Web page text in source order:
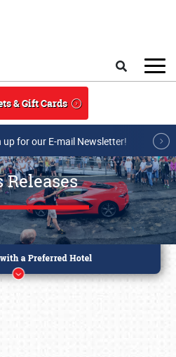
& Gift Cards
up for our E-mail Newsletter!
Releases